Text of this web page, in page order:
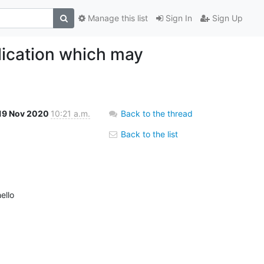
Sign In Sign Up
Manage this list
which may
Nov 2020 10:21 a.m. Back to the thread
Back to the list